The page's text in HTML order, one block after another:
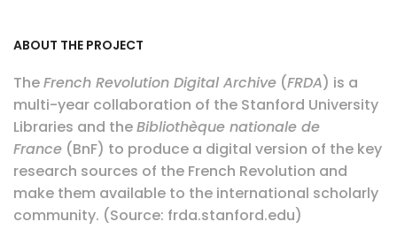
ABOUT THE PROJECT
TheFrench Revolution Digital Archive (FRDA) is a
multi-year collaboration of the Stanford University
Libraries and theBibliothèque nationale de
France (BnF) to produce a digital version of the key
research sources of the French Revolution and
make them available to the international scholarly
community. (Source: frda.stanford.edu)